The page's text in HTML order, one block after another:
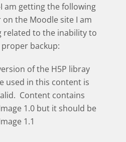
am getting the following
the Moodle site I am
related to the inability to
proper backup:
of the H5P libray
used in this content is
Content contains
1.0 but it should be
1.1